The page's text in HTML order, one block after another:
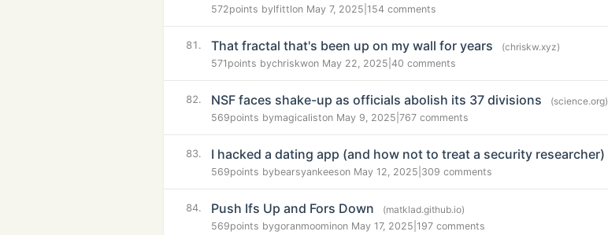
572points bylfittlon May 7, 2025 154 comments
81. That fractal that's been up on my wall for years
(chriskw.xyz)
571 points bychriskwon May 22, 2025 40 comments
82. NSF faces shake-up as officials abolish its 37 divisions
(science.org)
569points bymagicaliston May 9, 2025 767 comments
83. I hacked a dating app (and how not to treat a security researcher)
569points bybearsyankeeson May 12, 2025 309 comments
84. Push Ifs Up and Fors Down
(matklad.github.io)
569points bygoranmoominon May 17, 2025 197 comments